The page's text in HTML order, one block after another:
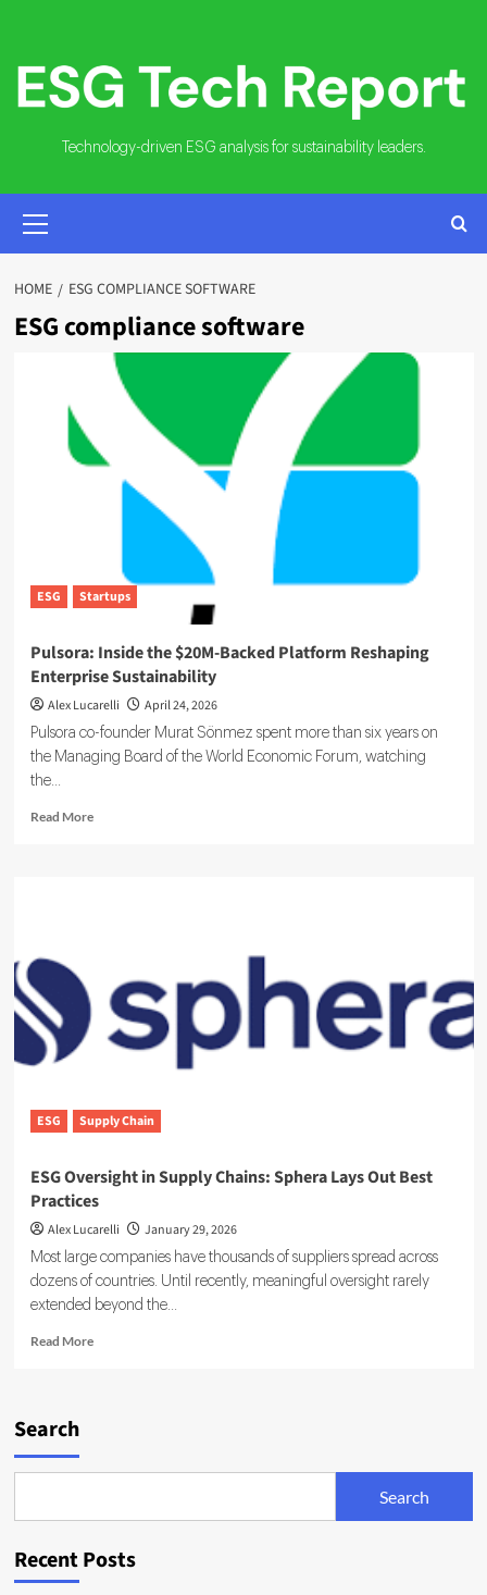
content
Technology-driven ESG analysis for sustainability leaders.
MENU
HOME ESG COMPLIANCE SOFTWARE
ESG compliance software
ESG Startups
Pulsora: Inside the $20M-Backed Platform Reshaping
Enterprise Sustainability
Alex Lucarelli April 24, 2026
Pulsora co-founder Murat Sönmez spent more than six years on
the Managing Board of the World Economic Forum, watching
the...
Read MoreRead
Platform
Reshaping
Enterprise
Sustainability
ESG Supply Chain
ESG Oversight in Supply Chains: Sphera Lays Out Best
Practices
Alex Lucarelli January 29, 2026
Most large companies have thousands of suppliers spread across
dozens of countries. Until recently, meaningful oversight rarely
extended beyond the...
Read MoreRead
Lays
Best
Search
Search
Recent Posts